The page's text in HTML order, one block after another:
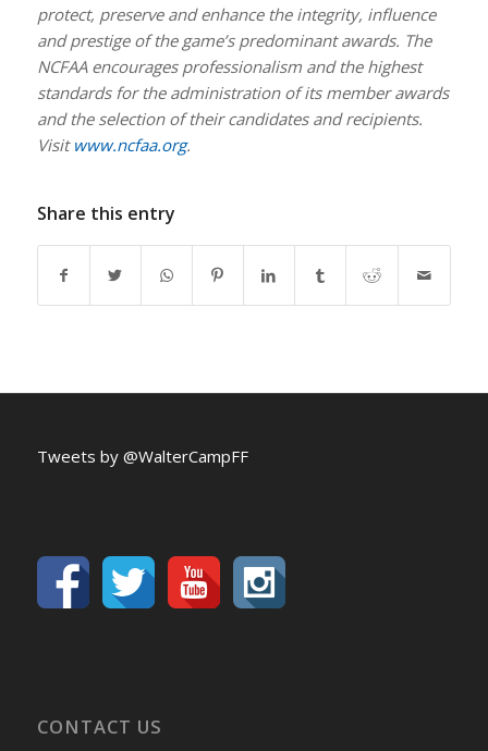
protect, preserve and enhance the integrity, influence
and prestige of the game’s predominant awards. The
NCFAA encourages professionalism and the highest
standards for the administration of its member awards
and the selection of their candidates and recipients.
Visit www.ncfaa.org.
Share this entry
Tweets by @WalterCampFF
CONTACT US